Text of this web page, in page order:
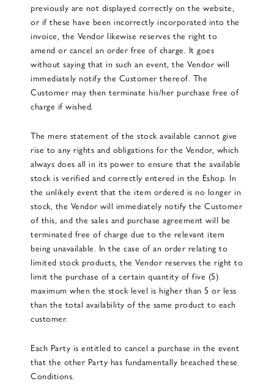
previously are not displayed correctly on the website,
or if these have been incorrectly incorporated into the
invoice, the Vendor likewise reserves the right to
amend or cancel an order free of charge. It goes
without saying that in such an event, the Vendor will
immediately notify the Customer thereof. The
Customer may then terminate his/her purchase free of
charge if wished.
The mere statement of the stock available cannot give
rise to any rights and obligations for the Vendor, which
always does all in its power to ensure that the available
stock is verified and correctly entered in the Eshop. In
the unlikely event that the item ordered is no longer in
stock, the Vendor will immediately notify the Customer
of this, and the sales and purchase agreement will be
terminated free of charge due to the relevant item
being unavailable. In the case of an order relating to
limited stock products, the Vendor reserves the right to
limit the purchase of a certain quantity of five (5)
maximum when the stock level is higher than 5 or less
than the total availability of the same product to each
customer.
Each Party is entitled to cancel a purchase in the event
that the other Party has fundamentally breached these
Conditions.